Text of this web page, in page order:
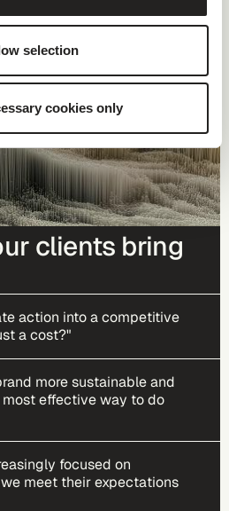
selection
cookies only
clients bring
action into a competitive
a cost?"
more sustainable and
most effective way to do
focused on
meet their expectations